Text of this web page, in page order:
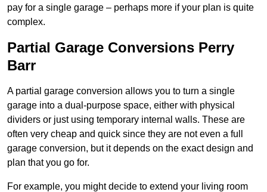
pay for a single garage – perhaps more if your plan is quite
complex.
Partial Garage Conversions Perry
Barr
A partial garage conversion allows you to turn a single
garage into a dual-purpose space, either with physical
dividers or just using temporary internal walls. These are
often very cheap and quick since they are not even a full
garage conversion, but it depends on the exact design and
plan that you go for.
For example, you might decide to extend your living room